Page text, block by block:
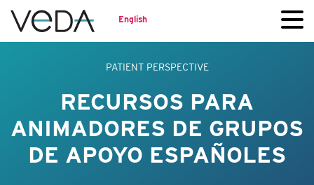
English
PATIENT PERSPECTIVE
RECURSOS PARA
ANIMADORES DE GRUPOS
DE APOYO ESPAÑOLES